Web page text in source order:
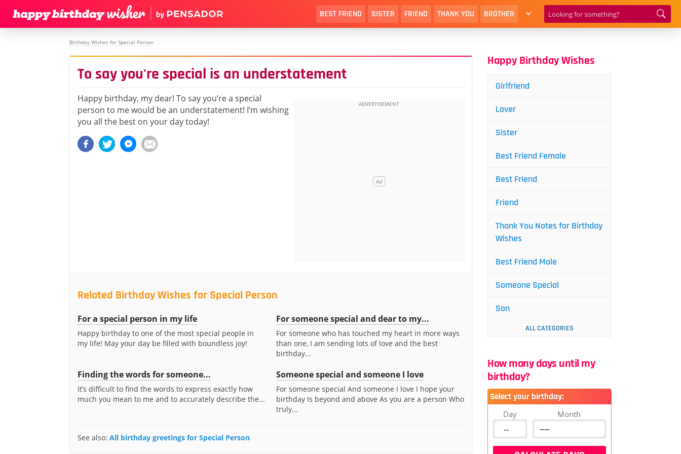
BEST FRIEND SISTER FRIEND THANK YOU BROTHER
Birthday Wishes for Special Person
To say you're special is an understatement
Happy birthday, my dear! To say you’re a special
person to me would be an understatement! I’m wishing
you all the best on your day today!
Related Birthday Wishes for Special Person
For a special person in my life
Happy birthday to one of the most special people in
my life! May your day be filled with boundless joy!
For someone special and dear to my...
For someone who has touched my heart in more ways
than one, I am sending lots of love and the best
birthday...
Finding the words for someone...
It’s difficult to find the words to express exactly how
much you mean to me and to accurately describe the...
Someone special and someone I love
For someone special And someone I love I hope your
birthday Is beyond and above As you are a person Who
truly...
See also: All birthday greetings for Special Person
Happy Birthday Wishes
Girlfriend
Lover
Sister
Best Friend Female
Best Friend
Friend
Thank You Notes for Birthday
Wishes
Best Friend Male
Someone Special
Son
ALL CATEGORIES
How many days until my
birthday?
Select your birthday:
Day Month